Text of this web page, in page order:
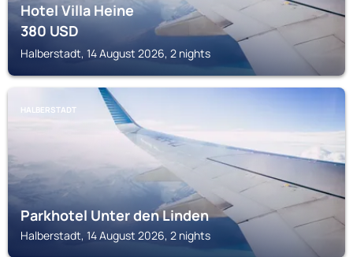
Hotel Villa Heine
380USD
Halberstadt, 14 August 2026, 2 nights
HALBERSTADT
Parkhotel Unter den Linden
Halberstadt, 14 August 2026, 2 nights